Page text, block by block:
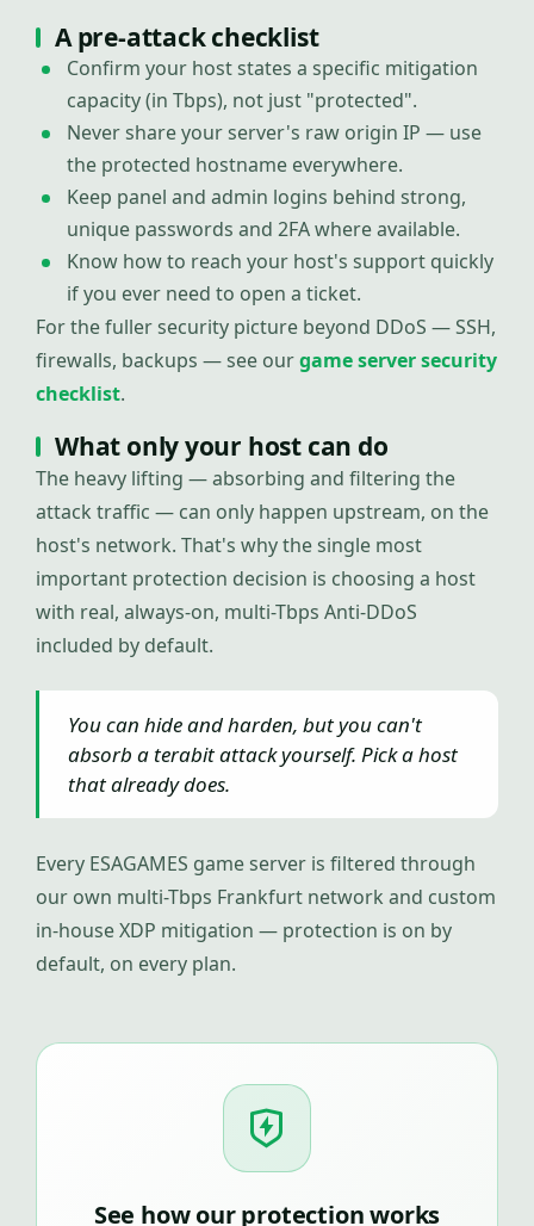
A pre-attack checklist
Confirm your host states a specific mitigation
capacity (in Tbps), not just "protected".
Never share your server's raw origin IP — use
the protected hostname everywhere.
Keep panel and admin logins behind strong,
unique passwords and 2FA where available.
Know how to reach your host's support quickly
if you ever need to open a ticket.
For the fuller security picture beyond DDoS — SSH,
firewalls, backups — see ourgame server security
checklist.
What only your host can do
The heavy lifting — absorbing and filtering the
attack traffic — can only happen upstream, on the
host's network. That's why the single most
important protection decision is choosing a host
with real, always-on, multi-Tbps Anti-DDoS
included by default.
You can hide and harden, but you can't
absorb a terabit attack yourself. Pick a host
that already does.
Every ESAGAMES game server is filtered through
our own multi-Tbps Frankfurt network and custom
in-house XDP mitigation — protection is on by
default, on every plan.
See how our protection works